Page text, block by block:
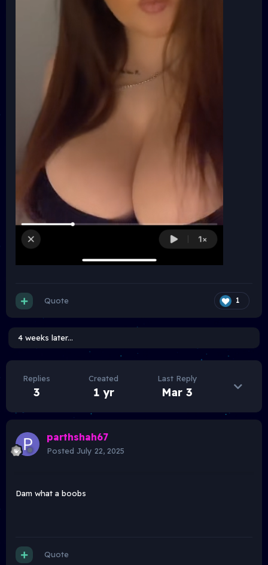
1
Quote
4 weeks later...
Replies
3
Created
1 yr
Last Reply
Mar 3
parthshah67
Posted July 22, 2025
Dam what a boobs
Quote